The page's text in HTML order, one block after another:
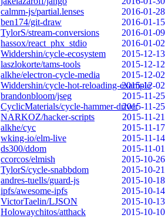
calmm-js/partial.lenses
2016-01-28
ben174/git-draw
2016-01-15
TylorS/stream-conversions
2016-01-09
hassox/react_phx_stdio
2016-01-02
Widdershin/cycle-ecosystem
2015-12-13
laszlokorte/tams-tools
2015-12-12
alkhe/electron-cycle-media
2015-12-02
Widdershin/cycle-hot-reloading-example
2015-12-02
brandonbloom/jseg
2015-11-25
CyclicMaterials/cycle-hammer-driver2015-11-25
NARKOZ/hacker-scripts
2015-11-21
alkhe/cyc
2015-11-17
wking-io/elm-live
2015-11-14
ds300/ddom
2015-11-01
ccorcos/elmish
2015-10-26
TylorS/cycle-snabbdom
2015-10-21
andres-tuells/guard-js
2015-10-18
ipfs/awesome-ipfs
2015-10-14
VictorTaelin/LJSON
2015-10-13
Holowaychitos/atthack
2015-10-10